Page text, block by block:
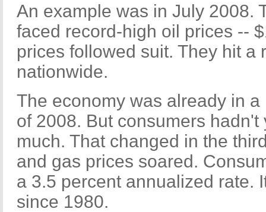
An example was in July 2008.
faced record-high oil prices --
prices followed suit. They hit a
nationwide.
The economy was already in
of 2008. But consumers
much. That changed in the
and gas prices soared.
a 3.5 percent annualized rate.
since 1980.